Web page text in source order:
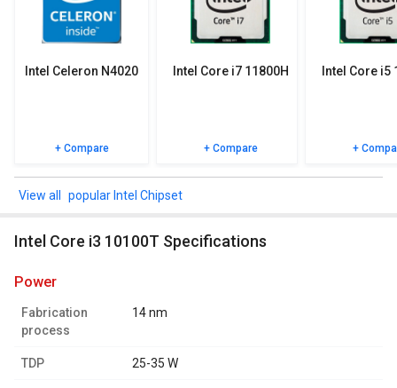
specifications, user reviews FAQs and user ratings.
Intel Celeron N4020
+ Compare
Intel Core i7 11800H
+ Compare
Intel Core i5
+
popular Intel Chipset
Intel Core i3 10100T Specifications
power
Fabrication
process
14 nm
TDP 25-35 W